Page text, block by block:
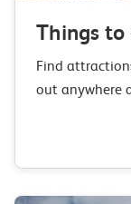
Things to
Find
out anywhere